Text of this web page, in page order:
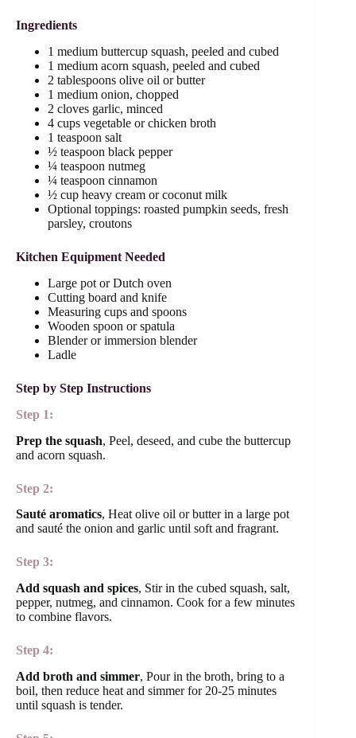
Ingredients
1 medium buttercup squash, peeled and cubed
1 medium acorn squash, peeled and cubed
2 tablespoons olive oil or butter
1 medium onion, chopped
2 cloves garlic, minced
4 cups vegetable or chicken broth
1 teaspoon salt
½ teaspoon black pepper
¼ teaspoon nutmeg
¼ teaspoon cinnamon
½ cup heavy cream or coconut milk
Optional toppings: roasted pumpkin seeds, fresh
parsley, croutons
Kitchen Equipment Needed
Large pot or Dutch oven
Cutting board and knife
Measuring cups and spoons
Wooden spoon or spatula
Blender or immersion blender
Ladle
Step by Step Instructions
Step 1:
Prep the squash, Peel, deseed, and cube the buttercup
and acorn squash.
Step 2:
Sauté aromatics, Heat olive oil or butter in a large pot
and sauté the onion and garlic until soft and fragrant.
Step 3:
Add squash and spices, Stir in the cubed squash, salt,
pepper, nutmeg, and cinnamon. Cook for a few minutes
to combine flavors.
Step 4:
Add broth and simmer, Pour in the broth, bring to a
boil, then reduce heat and simmer for 20-25 minutes
until squash is tender.